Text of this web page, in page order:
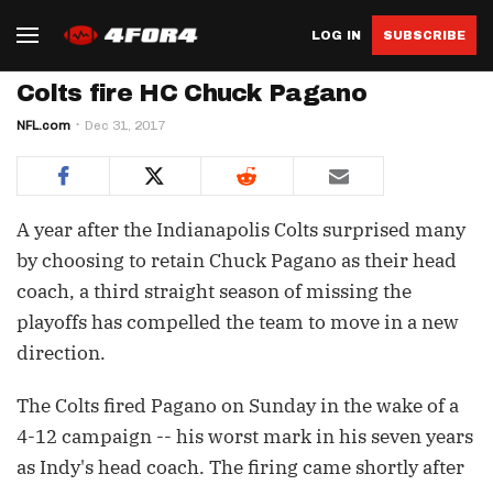
LOG IN SUBSCRIBE
Colts fire HC Chuck Pagano
NFL.com Dec 31, 2017
A year after the Indianapolis Colts surprised many
by choosing to retain Chuck Pagano as their head
coach, a third straight season of missing the
playoffs has compelled the team to move in a new
direction.
The Colts fired Pagano on Sunday in the wake of a
4-12 campaign -- his worst mark in his seven years
as Indy's head coach. The firing came shortly after